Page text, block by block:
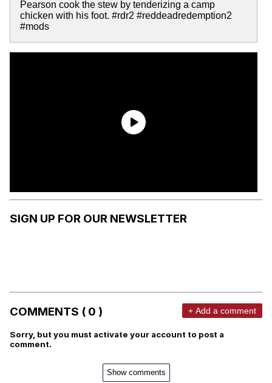
Pearson cook the stew by tenderizing a camp
chicken with his foot. #rdr2 #reddeadredemption2
#mods
SIGN UP FOR OUR NEWSLETTER
COMMENTS ( 0 ) + Add a comment
Sorry, but you must activate your account to post a
comment.
Show comments